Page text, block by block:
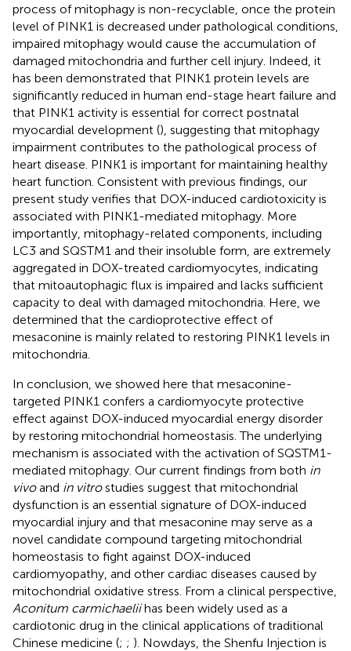
process of mitophagy is non-recyclable, once the protein
level of PINK1 is decreased under pathological conditions,
impaired mitophagy would cause the accumulation of
damaged mitochondria and further cell injury. Indeed, it
has been demonstrated that PINK1 protein levels are
significantly reduced in human end-stage heart failure and
that PINK1 activity is essential for correct postnatal
myocardial development (), suggesting that mitophagy
impairment contributes to the pathological process of
heart disease. PINK1 is important for maintaining healthy
heart function. Consistent with previous findings, our
present study verifies that DOX-induced cardiotoxicity is
associated with PINK1-mediated mitophagy. More
importantly, mitophagy-related components, including
LC3 and SQSTM1 and their insoluble form, are extremely
aggregated in DOX-treated cardiomyocytes, indicating
that mitoautophagic flux is impaired and lacks sufficient
capacity to deal with damaged mitochondria. Here, we
determined that the cardioprotective effect of
mesaconine is mainly related to restoring PINK1 levels in
mitochondria.
In conclusion, we showed here that mesaconine-
targeted PINK1 confers a cardiomyocyte protective
effect against DOX-induced myocardial energy disorder
by restoring mitochondrial homeostasis. The underlying
mechanism is associated with the activation of SQSTM1-
mediated mitophagy. Our current findings from both in
vivoand in vitrostudies suggest that mitochondrial
dysfunction is an essential signature of DOX-induced
myocardial injury and that mesaconine may serve as a
novel candidate compound targeting mitochondrial
homeostasis to fight against DOX-induced
cardiomyopathy, and other cardiac diseases caused by
mitochondrial oxidative stress. From a clinical perspective,
Aconitum carmichaeliihas been widely used as a
cardiotonic drug in the clinical applications of traditional
Chinese medicine (; ; ). Nowdays, the Shenfu Injection is